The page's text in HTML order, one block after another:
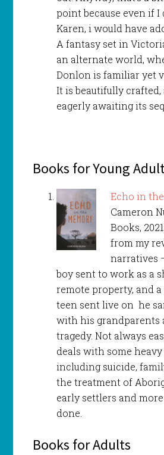
point because even if I
Karen, i would have
A fantasy set in
an alternate world,
Donlon is familiar yet
It is beautifully crafted,
eagerly awaiting its
Books for Young
Echo in
Cameron
Books,
from my
narratives
boy sent to work as a
remote property, and
teen sent live on he
with his grandparents
tragedy. Not always
deals with some
including suicide,
the treatment of
early settlers and
done.
Books for Adults